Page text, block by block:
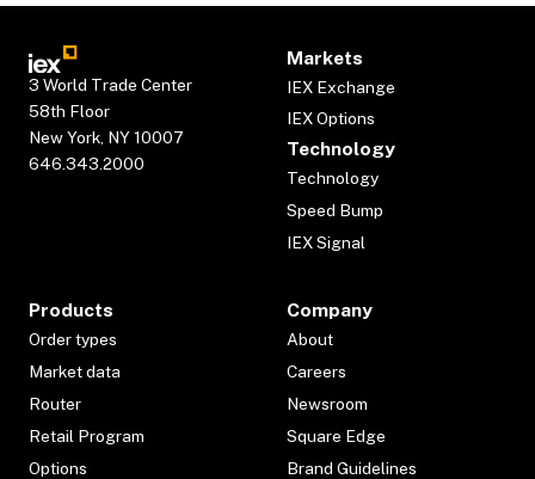
3 World Trade Center
58th Floor
New York, NY 10007
646.343.2000
Markets
IEX Exchange
IEX Options
Technology
Technology
Speed Bump
IEX Signal
Products
Order types
Market data
Router
Retail Program
Options
Company
About
Careers
Newsroom
Square Edge
Brand Guidelines